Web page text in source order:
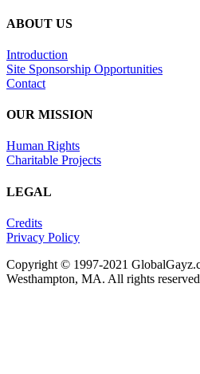
ABOUT US
Introduction
Site Sponsorship Opportunities
Contact
OUR MISSION
Human Rights
Charitable Projects
LEGAL
Credits
Privacy Policy
Copyright © 1997-2021
Westhampton, MA. All rights